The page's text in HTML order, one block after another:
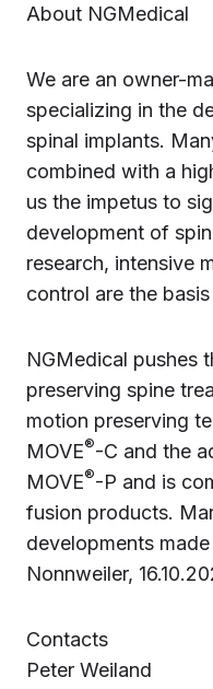
About NGMedical
We are an owner-
specializing in the
spinal implants.
combined with a
us the impetus to
development of
research, intensive
control are the
NGMedical pushes
preserving spine
motion preserving
MOVE®-C and the
MOVE®-P and is
fusion products.
developments made
Nonnweiler,
Contacts
Peter Weiland